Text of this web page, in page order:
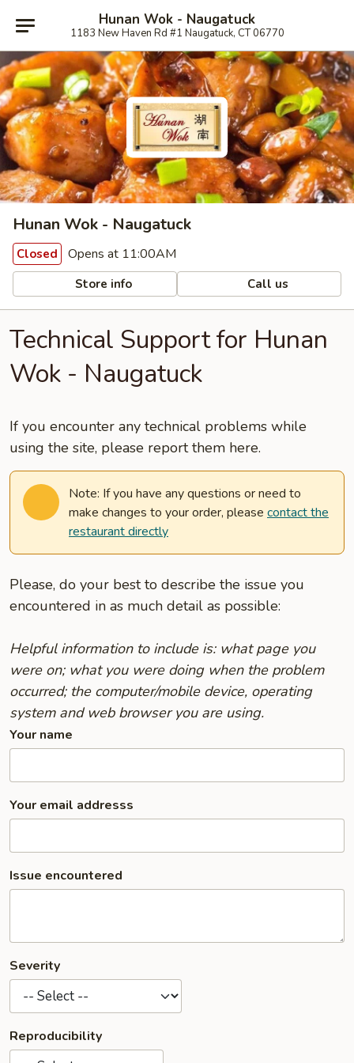
Hunan Wok - Naugatuck
1183 New Haven Rd #1 Naugatuck, CT 06770
Hunan Wok - Naugatuck
Closed Opens at 11:00AM
Store info Call us
Technical Support for Hunan
Wok - Naugatuck
If you encounter any technical problems while
using the site, please report them here.
Note: If you have any questions or need to
make changes to your order, please contact the
restaurant directly
Please, do your best to describe the issue you
encountered in as much detail as possible:
Helpful information to include is: what page you
were on; what you were doing when the problem
occurred; the computer/mobile device, operating
system and web browser you are using.
Your name
Your email addresss
Issue encountered
Severity
Reproducibility